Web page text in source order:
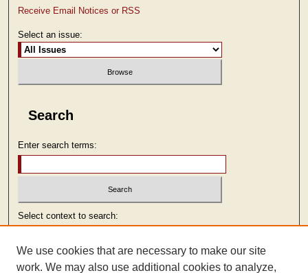
Receive Email Notices or RSS
Select an issue:
Search
Enter search terms:
Select context to search:
Advanced Search
We use cookies that are necessary to make our site
work. We may also use additional cookies to analyze,